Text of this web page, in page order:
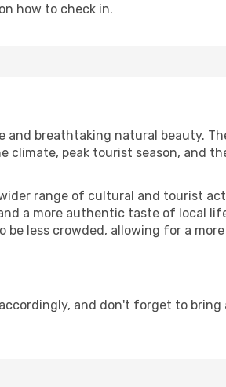
how to check in.
breathtaking natural beauty.
climate, peak tourist season, and
range of cultural and tourist
a more authentic taste of local
less crowded, allowing for a
and don't forget to bring